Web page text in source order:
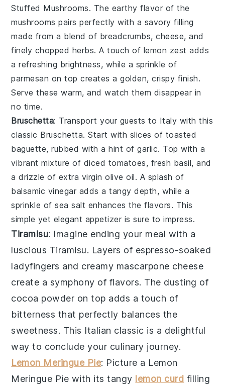
Stuffed Mushrooms. The earthy flavor of the
mushrooms pairs perfectly with a savory filling
made from a blend of breadcrumbs,cheese, and
finely chopped herbs. A touch of lemon zest adds
a refreshing brightness, while a sprinkle of
parmesan on top creates a golden, crispy finish.
Serve these warm, and watch them disappear in
no time.
Bruschetta: Transport your guests to Italy with this
classic Bruschetta. Start with slices of toasted
baguette, rubbed with a hint ofgarlic. Top with a
vibrant mixture of diced tomatoes, fresh basil, and
a drizzle of extra virgin olive oil. A splash of
balsamic vinegar adds a tangy depth, while a
sprinkle ofsea salt enhances the flavors. This
simple yet elegant appetizer is sure to impress.
Tiramisu: Imagine ending your meal with a
luscious Tiramisu. Layers of espresso-soaked
ladyfingers and creamy mascarpone cheese
create a symphony of flavors. The dusting of
cocoa powder on top adds a touch of
bitterness that perfectly balances the
sweetness. This Italian classic is a delightful
way to conclude your culinary journey.
Lemon Meringue Pie: Picture a Lemon
Meringue Pie with its tangy lemon curd filling